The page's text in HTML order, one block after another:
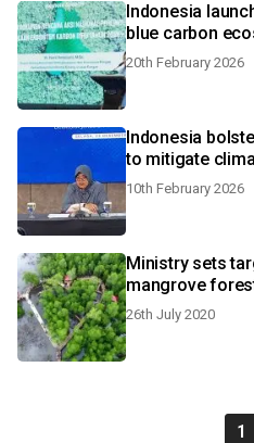
Indonesia
blue carbon
20th February 2026
Indonesia
to mitigate
10th February 2026
Ministry sets
mangrove
26th July 2020
1